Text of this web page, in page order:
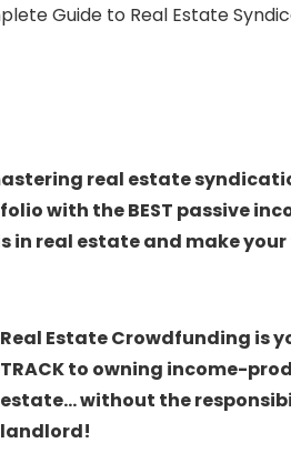
Guide to Real Estate
real estate
with the BEST passive
in real estate and make
Real Estate Crowdfunding is
TRACK to owning income-
estate… without the
landlord!